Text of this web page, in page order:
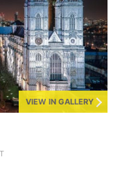
VIEW IN GALLERY